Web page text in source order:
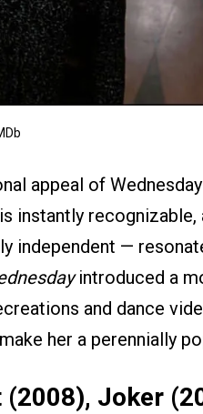
appeal of
instantly recognizable,
independent —
introduced a
and dance
her a perennially
(2008), Joker